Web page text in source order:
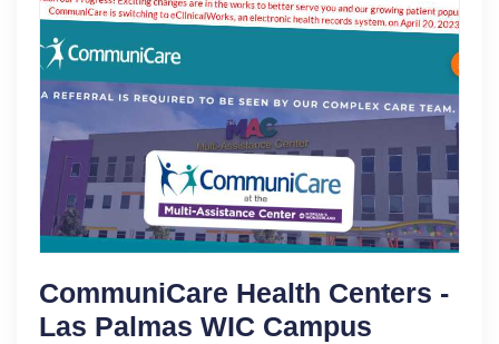
CommuniCare Health Centers -
Las Palmas WIC Campus